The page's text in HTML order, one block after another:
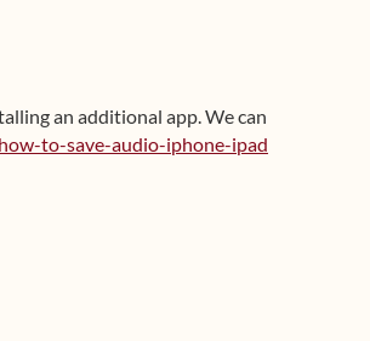
an additional app. We can
to-save-audio-iphone-ipad